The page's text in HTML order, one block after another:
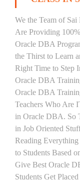
We the Team of
Are Providing
Oracle DBA
the Thirst to Learn
Right Time to Step
Oracle DBA
Oracle DBA
Teachers Who Are
in Oracle DBA. So
in Job Oriented
Reading
to Students Based
Give Best Oracle
Students Get